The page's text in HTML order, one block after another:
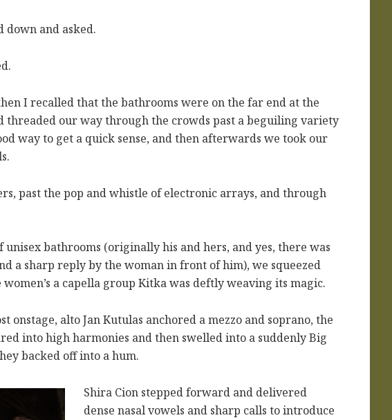
down and asked.
I recalled that the bathrooms were on the far end at the
threaded our way through the crowds past a beguiling variety
way to get a quick sense, and then afterwards we took our
past the pop and whistle of electronic arrays, and through
bathrooms (originally his and hers, and yes, there was
a sharp reply by the woman in front of him), we squeezed
a capella group Kitka was deftly weaving its magic.
onstage, alto Jan Kutulas anchored a mezzo and soprano, the
into high harmonies and then swelled into a suddenly Big
backed off into a hum.
Shira Cion stepped forward and delivered
dense nasal vowels and sharp calls to introduce